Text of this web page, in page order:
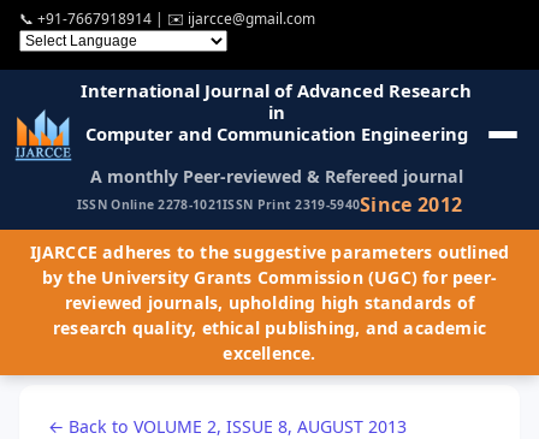
📞 +91-7667918914 | ✉️ ijarcce@gmail.com
International Journal of Advanced Research
in
Computer and Communication Engineering
A monthly Peer-reviewed & Refereed journal
ISSN Online 2278-1021ISSN Print 2319-5940Since 2012
IJARCCE adheres to the suggestive parameters outlined
by the University Grants Commission (UGC) for peer-
reviewed journals, upholding high standards of
research quality, ethical publishing, and academic
excellence.
← Back to VOLUME 2, ISSUE 8, AUGUST 2013